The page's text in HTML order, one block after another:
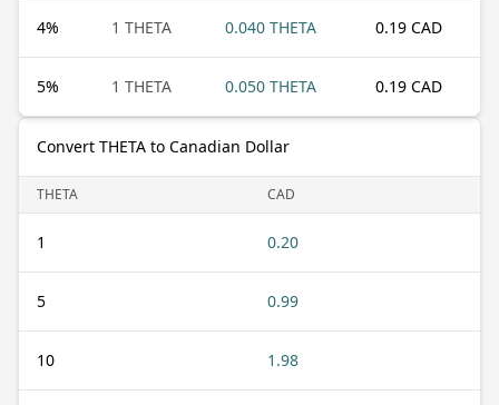
4% 1 THETA 0.040 THETA 0.19 CAD
5% 1 THETA 0.050 THETA 0.19 CAD
Convert THETA to Canadian Dollar
THETA CAD
1 0.20
5 0.99
10 1.98